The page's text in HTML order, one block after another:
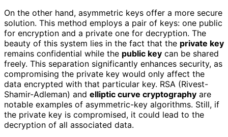
On the other hand, asymmetric keys offer a more secure
solution. This method employs a pair of keys: one public
for encryption and a private one for decryption. The
beauty of this system lies in the fact that the private key
remains confidential while the public key can be shared
freely. This separation significantly enhances security, as
compromising the private key would only affect the
data encrypted with that particular key. RSA (Rivest-
Shamir-Adleman) and elliptic curve cryptography are
notable examples of asymmetric-key algorithms. Still, if
the private key is compromised, it could lead to the
decryption of all associated data.